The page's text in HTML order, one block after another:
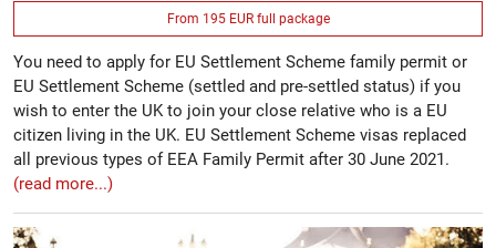
From 195 EUR full package
You need to apply for EU Settlement Scheme family permit or
EU Settlement Scheme (settled and pre-settled status) if you
wish to enter the UK to join your close relative who is a EU
citizen living in the UK. EU Settlement Scheme visas replaced
all previous types of EEA Family Permit after 30 June 2021.
(read more...)